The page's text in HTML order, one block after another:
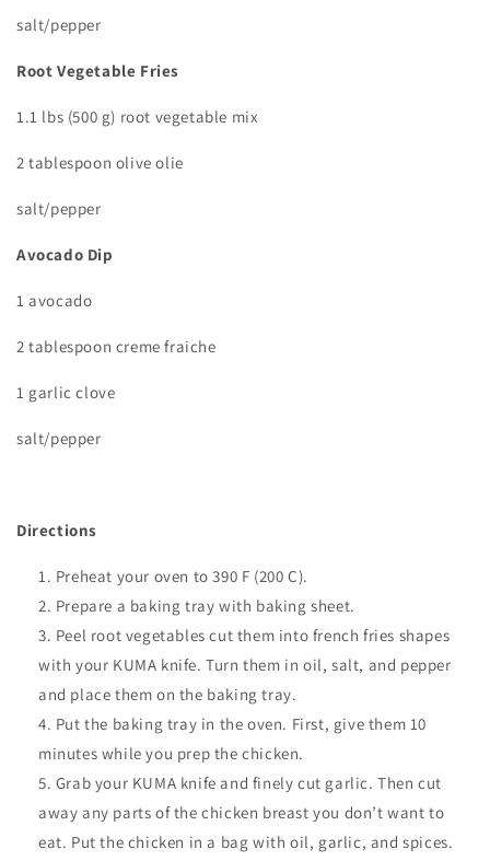
salt/pepper
Root Vegetable Fries
1.1 lbs (500 g) root vegetable mix
2 tablespoon olive olie
salt/pepper
Avocado Dip
1 avocado
2 tablespoon creme fraiche
1 garlic clove
salt/pepper
Directions
Preheat your oven to390 F (200 C).
Prepare a baking tray with baking sheet.
Peel root vegetables cut them into french fries shapes
with your KUMA knife. Turn them in oil, salt, and pepper
and place them on the baking tray.
Put the baking tray in the oven. First, give them 10
minutes while you prep the chicken.
Grab your KUMA knife and finely cut garlic. Then cut
away any parts of the chicken breast you don’t want to
eat. Put the chicken in a bag with oil, garlic, and spices.